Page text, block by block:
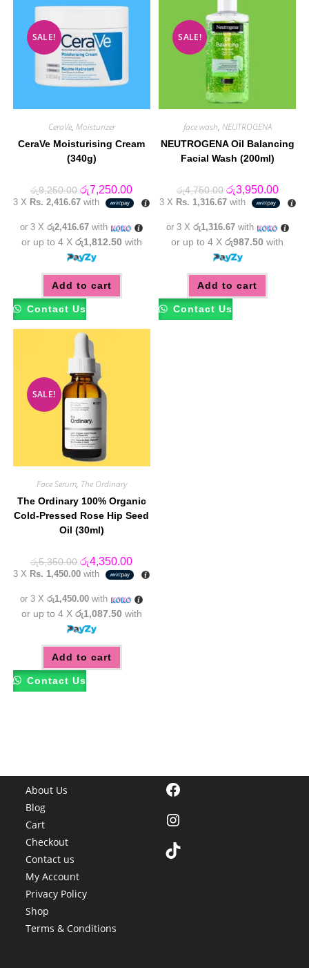
SALE!
CeraVe, Moisturizer
CeraVe Moisturising Cream
(340g)
රු9,250.00 Original
price
was:
රු7,250.00Current
price
is:
3 X Rs. 2,416.67 with
or 3 Xරු2,416.67 with
or up to 4 X රු1,812.50 with
Add to cart
Contact Us
SALE!
face wash, NEUTROGENA
NEUTROGENA Oil Balancing
Facial Wash (200ml)
රු4,750.00 Original
price
was:
රු3,950.00
price
is:
3 X Rs. 1,316.67with
or 3 X රු1,316.67with
or up to 4 Xරු987.50 with
Add to cart
Contact Us
SALE!
Face Serum, The Ordinary
The Ordinary 100% Organic
Cold-Pressed Rose Hip Seed
Oil (30ml)
රු5,350.00 Original
price
was:
රු4,350.00Current
price
is:
3 X Rs. 1,450.00 with
or 3 Xරු1,450.00 with
or up to 4 X රු1,087.50 with
Add to cart
Contact Us
About Us
Blog
Cart
Checkout
Contact us
My Account
Privacy Policy
Shop
Terms & Conditions
Facebook
Instagram
TikTok